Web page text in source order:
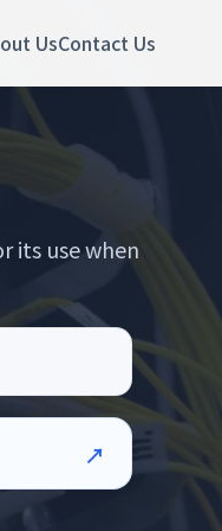
UsContact Us
its use when